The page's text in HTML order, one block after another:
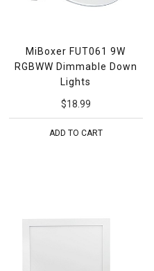
MiBoxer FUT061 9W
RGBWW Dimmable Down
Lights
$18.99
ADD TO CART